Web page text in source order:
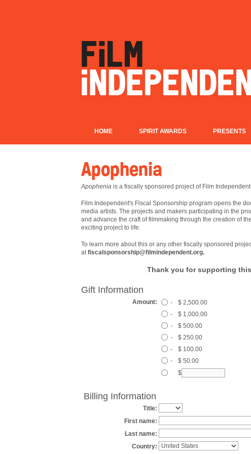
HOME SPIRIT AWARDS PRESENTS
Apophenia
Apophenia is a fiscally sponsored project of Film
Film Independent's Fiscal Sponsorship program opens the
media artists. The projects and makers participating in the
and advance the craft of filmmaking through the creation of
exciting project to life.
To learn more about this or any other fiscally sponsored
at fiscalsponsorship@filmindependent.org.
Thank you for supporting
Gift Information
Amount: -
$ 2,500.00
-
$ 1,000.00
-
$ 500.00
-
$ 250.00
-
$ 100.00
-
$ 50.00
$
Billing Information
Title:
First name:
Last name:
Country: